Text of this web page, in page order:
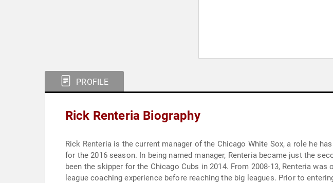
PROFILE
Rick Renteria Biography
Rick Renteria is the current manager of the Chicago White Sox, a role he
for the 2016 season. In being named manager, Renteria became just the
been the skipper for the Chicago Cubs in 2014. From 2008-13, Renteria
league coaching experience before reaching the big leagues. Prior to